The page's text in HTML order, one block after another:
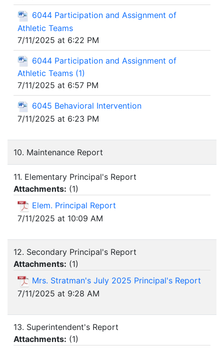
6044 Participation and Assignment of
Athletic Teams
7/11/2025 at 6:22 PM
6044 Participation and Assignment of
Athletic Teams (1)
7/11/2025 at 6:57 PM
6045 Behavioral Intervention
7/11/2025 at 6:23 PM
10. Maintenance Report
11. Elementary Principal's Report
Attachments: (1)
Elem. Principal Report
7/11/2025 at 10:09 AM
12. Secondary Principal's Report
Attachments: (1)
Mrs. Stratman's July 2025 Principal's Report
7/11/2025 at 9:28 AM
13. Superintendent's Report
Attachments: (1)